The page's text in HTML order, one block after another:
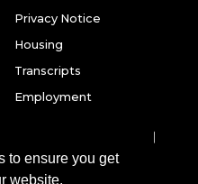
to ensure you get
website.
Privacy Notice
Housing
Transcripts
Employment
Snapchat